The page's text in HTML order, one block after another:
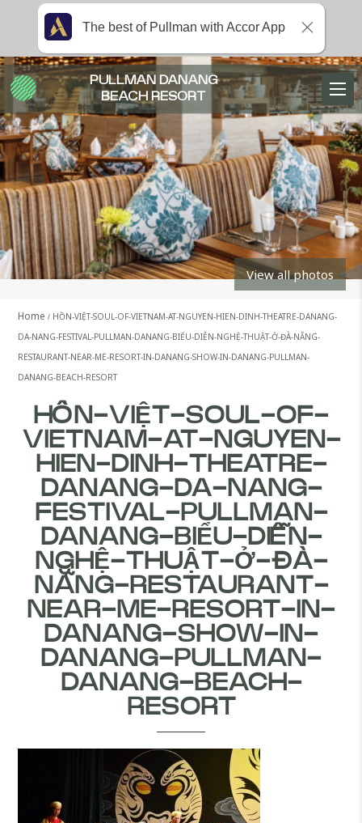
View all photos
Home
HỒN-VIỆT-SOUL-OF-VIETNAM-AT-NGUYEN-HIEN-DINH-THEATRE-DANANG-
DA-NANG-FESTIVAL-PULLMAN-DANANG-BIỂU-DIỄN-NGHỆ-THUẬT-Ở-ĐÀ-NẴNG-
RESTAURANT-NEAR-ME-RESORT-IN-DANANG-SHOW-IN-DANANG-PULLMAN-
DANANG-BEACH-RESORT
HỒN-VIỆT-SOUL-OF-
VIETNAM-AT-NGUYEN-
HIEN-DINH-THEATRE-
DANANG-DA-NANG-
FESTIVAL-PULLMAN-
DANANG-BIỂU-DIỄN-
NGHỆ-THUẬT-Ở-ĐÀ-
NẴNG-RESTAURANT-
NEAR-ME-RESORT-IN-
DANANG-SHOW-IN-
DANANG-PULLMAN-
DANANG-BEACH-
RESORT
PULLMAN DANANG
BEACH RESORT
The best of Pullman with Accor App